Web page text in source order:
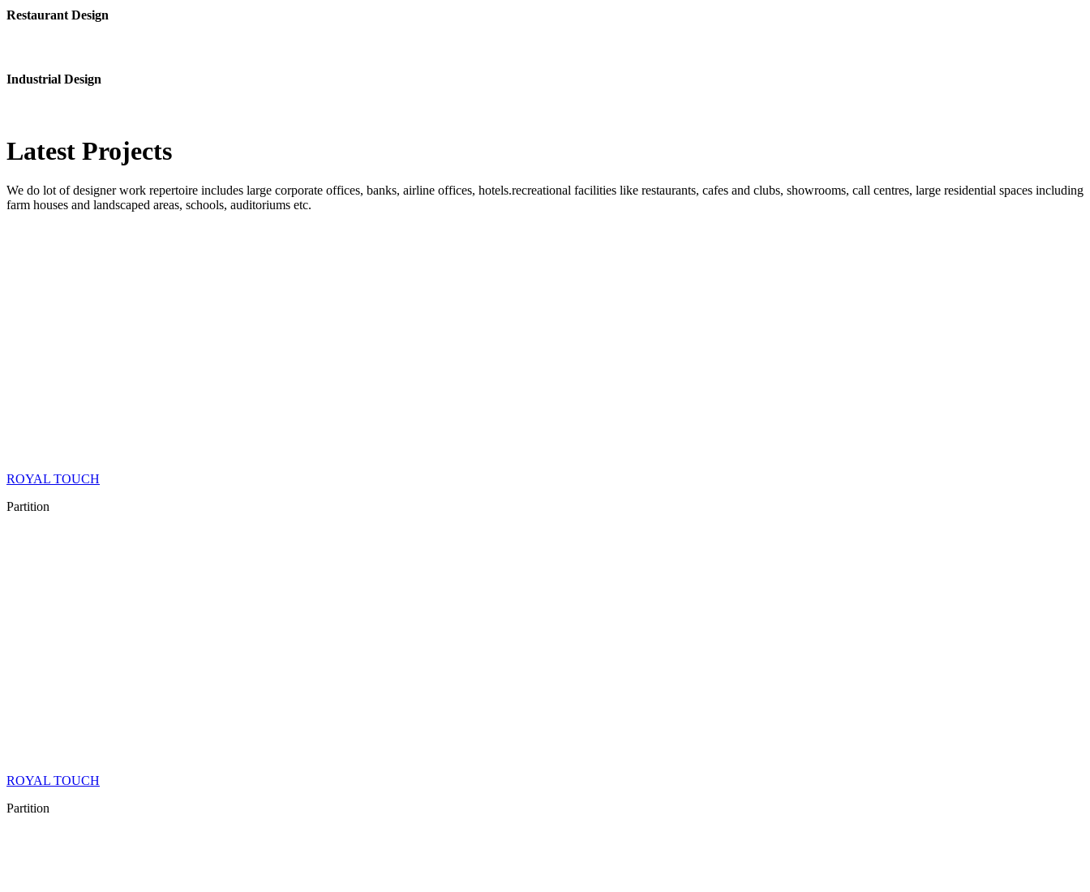
Restaurant Design
Industrial Design
Latest Projects
We do lot of designer work repertoire includes large corporate offices, banks, airline offices, hotels.recreational facilities like restaurants, cafes and clubs, showrooms, call centres, large residential spaces including
farm houses and landscaped areas, schools, auditoriums etc.
ROYAL TOUCH
Partition
ROYAL TOUCH
Partition